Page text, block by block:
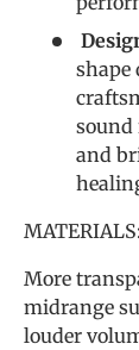
shape
sound
and
More
midrange
louder